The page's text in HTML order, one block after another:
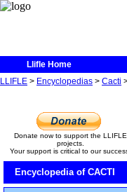
Llifle Home
LLIFLE > Encyclopedias > Cacti
Donate now to support the LLIFLE
projects.
Your support is critical to our
Encyclopedia of CACTI